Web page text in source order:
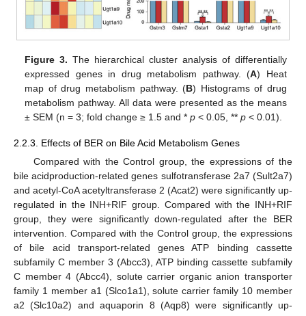
Figure 3. The hierarchical cluster analysis of differentially
expressed genes in drug metabolism pathway. (A) Heat
map of drug metabolism pathway. (B) Histograms of drug
metabolism pathway. All data were presented as the means
± SEM (n = 3; fold change ≥ 1.5 and *p < 0.05, **p < 0.01).
2.2.3. Effects of BER on Bile Acid Metabolism Genes
Compared with the Control group, the expressions of the
bile acidproduction-related genes sulfotransferase 2a7 (Sult2a7)
and acetyl-CoA acetyltransferase 2 (Acat2) were significantly up-
regulated in the INH+RIF group. Compared with the INH+RIF
group, they were significantly down-regulated after the BER
intervention. Compared with the Control group, the expressions
of bile acid transport-related genes ATP binding cassette
subfamily C member 3 (Abcc3), ATP binding cassette subfamily
C member 4 (Abcc4), solute carrier organic anion transporter
family 1 member a1 (Slco1a1), solute carrier family 10 member
a2 (Slc10a2) and aquaporin 8 (Aqp8) were significantly up-